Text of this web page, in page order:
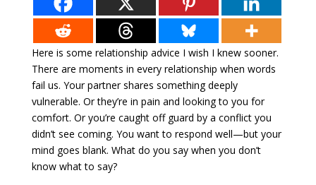
Here is some relationship advice I wish I knew sooner.
There are moments in every relationship when words
fail us. Your partner shares something deeply
vulnerable. Or they’re in pain and looking to you for
comfort. Or you’re caught off guard by a conflict you
didn’t see coming. You want to respond well—but your
mind goes blank. What do you say when you don’t
know what to say?